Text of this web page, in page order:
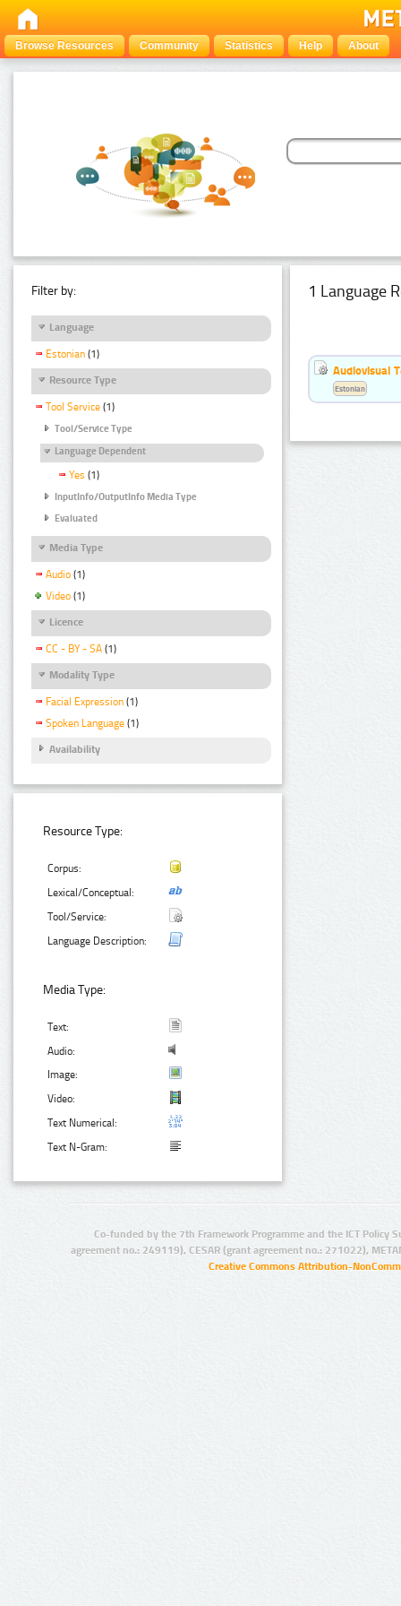
Browse Resources Community Statistics Help About
Filter by:
Language
Estonian (1)
Resource Type
Tool Service (1)
Tool/Service Type
Language Dependent
Yes (1)
InputInfo/OutputInfo Media Type
Evaluated
Media Type
Audio (1)
Video (1)
Licence
CC - BY - SA (1)
Modality Type
Facial Expression (1)
Spoken Language (1)
Availability
Resource Type:
Corpus:
Lexical/Conceptual:
Tool/Service:
Language Description:
Media Type:
Text:
Audio:
Image:
Video:
Text Numerical:
Text N-Gram:
1 Language
Audiovisual
Estonian
Co-funded by the 7th Framework Programme and the ICT Policy
agreement no.: 249119), CESAR (grant agreement no.: 271022),
Creative Commons Attribution-